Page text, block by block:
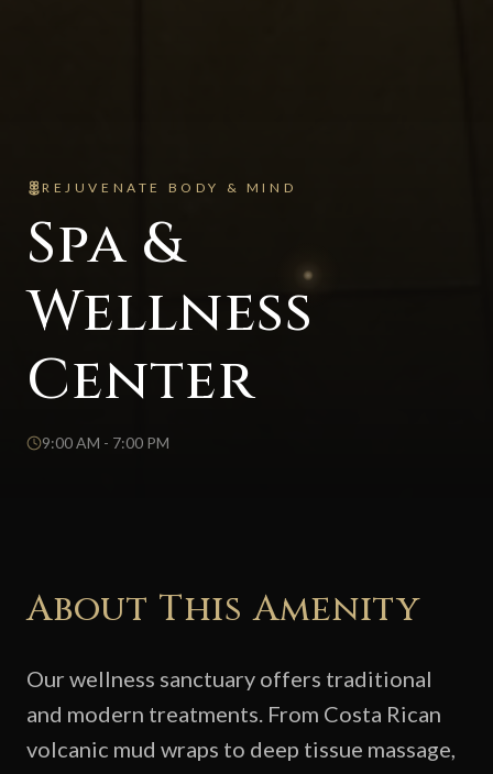
REJUVENATE BODY & MIND
Spa &
Wellness
Center
9:00 AM - 7:00 PM
About This Amenity
Our wellness sanctuary offers traditional
and modern treatments. From Costa Rican
volcanic mud wraps to deep tissue massage,